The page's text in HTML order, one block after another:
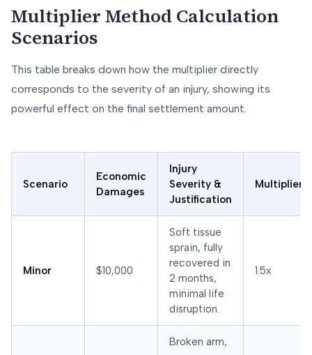
Multiplier Method Calculation
Scenarios
This table breaks down how the multiplier directly
corresponds to the severity of an injury, showing its
powerful effect on the final settlement amount.
Scenario
Economic
Damages
Injury
Severity &
Justification
Multiplier
Minor $10,000
Soft tissue
sprain, fully
recovered in
2 months,
minimal life
disruption.
1.5x
Broken arm,